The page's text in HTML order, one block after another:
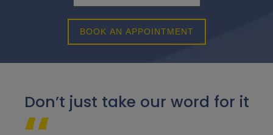
BOOK AN APPOINTMENT
Don’t just take our word for it